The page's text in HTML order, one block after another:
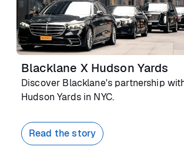
Blacklane X Hudson Yards
Discover Blacklane's partnership
Hudson Yards in NYC.
Read the story